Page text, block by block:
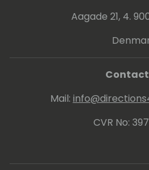
Aagade 21, 4.
Mail:
CVR No: